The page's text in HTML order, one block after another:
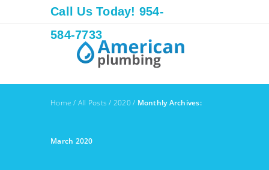
Call Us Today! 954-
584-7733
Home / All Posts / 2020/ Monthly Archives:
March 2020